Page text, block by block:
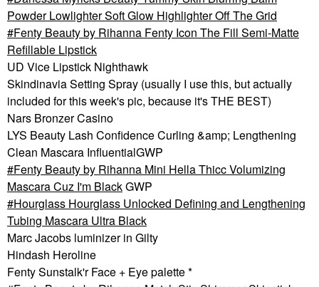
Powder Lowlighter Soft Glow Highlighter Off The Grid
Fenty Beauty by Rihanna Fenty Icon The Fill Semi-Matte
Refillable Lipstick
UD Vice Lipstick Nighthawk
Skindinavia Setting Spray (usually I use this, but actually
included for this week's pic, because it's THE BEST)
Nars Bronzer Casino
LYS Beauty Lash Confidence Curling &amp; Lengthening
Clean Mascara InfluentialGWP
Fenty Beauty by Rihanna Mini Hella Thicc Volumizing
Mascara Cuz I'm BlackGWP
Hourglass Hourglass Unlocked Defining and Lengthening
Tubing Mascara Ultra Black
Marc Jacobs luminizer in Gilty
Hindash Heroline
Fenty Sunstalk'r Face + Eye palette *